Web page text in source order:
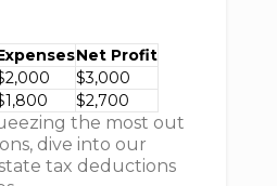
Net Profit
$3,000
$2,700
the most out
dive into our
tax deductions